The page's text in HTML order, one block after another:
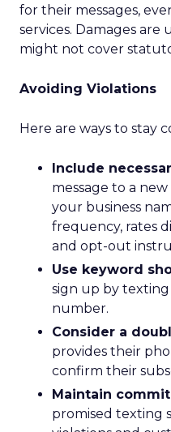
for their messages,
services. Damages are
might not cover
Avoiding Violations
Here are ways to stay
Include
message to a
your business
frequency, rates
and opt-out
Use keyword
sign up by texting
number.
Consider a
provides their
confirm their
Maintain
promised texting